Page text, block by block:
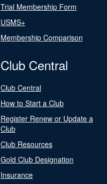
Trial Membership Form
USMS+
Membership Comparison
Club Central
Club Central
How to Start a Club
Register Renew or Update a
Club
Club Resources
Gold Club Designation
Insurance